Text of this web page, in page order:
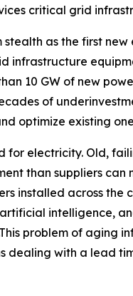
critical grid
stealth as the first
10 GW of new
of
optimize existing
electricity. Old,
than suppliers
installed across
intelligence,
problem of aging
dealing with a lead